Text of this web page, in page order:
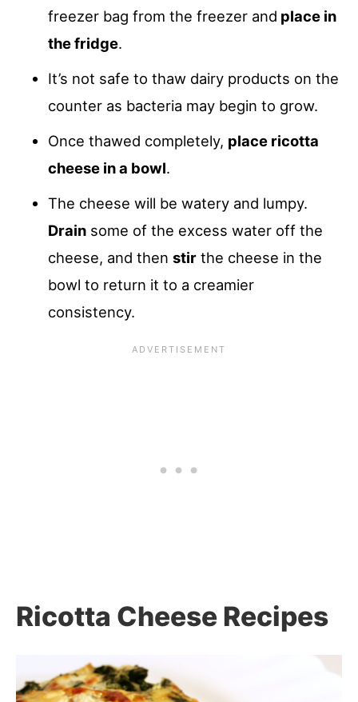
freezer bag from the freezer and place in
the fridge.
It’s not safe to thaw dairy products on the
counter as bacteria may begin to grow.
Once thawed completely, place ricotta
cheese in a bowl.
The cheese will be watery and lumpy.
Drain some of the excess water off the
cheese, and then stir the cheese in the
bowl to return it to a creamier
consistency.
Ricotta Cheese Recipes